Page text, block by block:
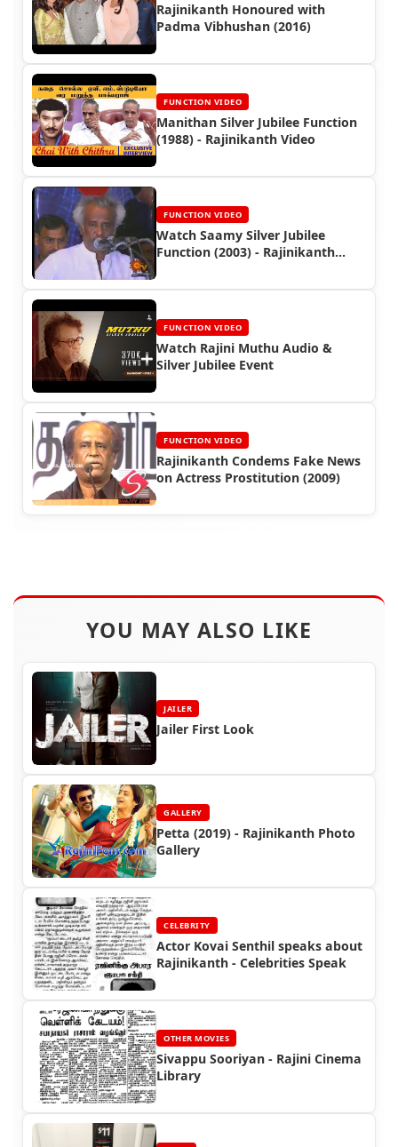
Rajinikanth Honoured with
Padma Vibhushan (2016)
FUNCTION VIDEO
Manithan Silver Jubilee Function
(1988) - Rajinikanth Video
FUNCTION VIDEO
Watch Saamy Silver Jubilee
Function (2003) - Rajinikanth
FUNCTION VIDEO
Watch Rajini Muthu Audio &
Silver Jubilee Event
FUNCTION VIDEO
Rajinikanth Condems Fake News
on Actress Prostitution (2009)
YOU MAY ALSO LIKE
JAILER
Jailer First Look
GALLERY
Petta (2019) - Rajinikanth Photo
Gallery
CELEBRITY
Actor Kovai Senthil speaks about
Rajinikanth - Celebrities Speak
OTHER MOVIES
Sivappu Sooriyan - Rajini Cinema
Library